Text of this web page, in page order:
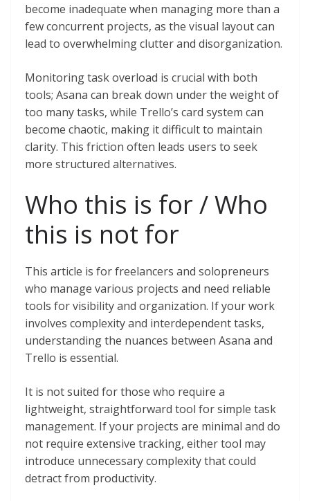
become inadequate when managing more than a
few concurrent projects, as the visual layout can
lead to overwhelming clutter and disorganization.
Monitoring task overload is crucial with both
tools; Asana can break down under the weight of
too many tasks, while Trello’s card system can
become chaotic, making it difficult to maintain
clarity. This friction often leads users to seek
more structured alternatives.
Who this is for / Who
this is not for
This article is for freelancers and solopreneurs
who manage various projects and need reliable
tools for visibility and organization. If your work
involves complexity and interdependent tasks,
understanding the nuances between Asana and
Trello is essential.
It is not suited for those who require a
lightweight, straightforward tool for simple task
management. If your projects are minimal and do
not require extensive tracking, either tool may
introduce unnecessary complexity that could
detract from productivity.